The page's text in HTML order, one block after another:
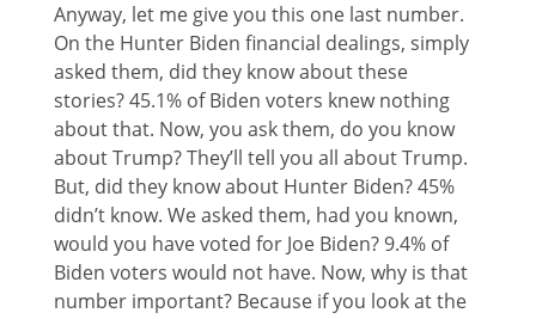
Anyway, let me give you this one last number.
On the Hunter Biden financial dealings, simply
asked them, did they know about these
stories? 45.1% of Biden voters knew nothing
about that. Now, you ask them, do you know
about Trump? They’ll tell you all about Trump.
But, did they know about Hunter Biden? 45%
didn’t know. We asked them, had you known,
would you have voted for Joe Biden? 9.4% of
Biden voters would not have. Now, why is that
number important? Because if you look at the